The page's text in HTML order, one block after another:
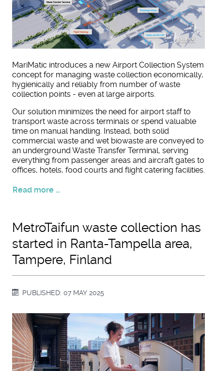
MariMatic introduces a new Airport Collection System
concept for managing waste collection economically,
hygienically and reliably from number of waste
collection points - even at large airports.
Our solution minimizes the need for airport staff to
transport waste across terminals or spend valuable
time on manual handling. Instead, both solid
commercial waste and wet biowaste are conveyed to
an underground Waste Transfer Terminal, serving
everything from passenger areas and aircraft gates to
offices, hotels, food courts and flight catering facilities.
Read more ...
MetroTaifun waste collection has
started in Ranta-Tampella area,
Tampere, Finland
PUBLISHED: 07 MAY 2025